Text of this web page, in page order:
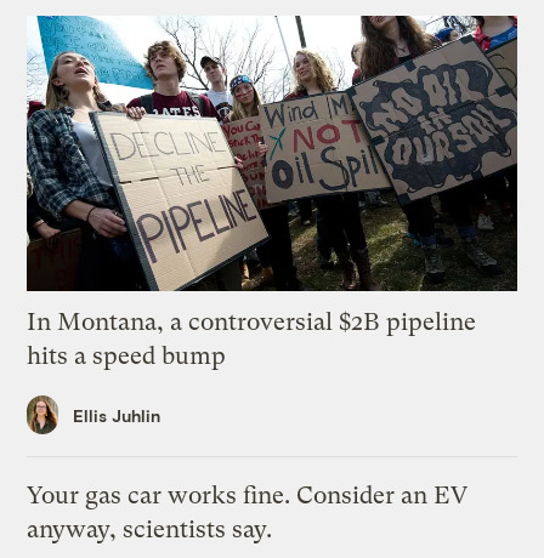
In Montana, a controversial $2B pipeline
hits a speed bump
Ellis Juhlin
Your gas car works fine. Consider an EV
anyway, scientists say.